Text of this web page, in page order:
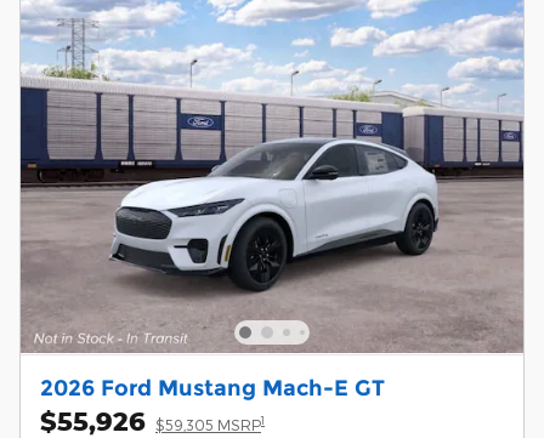
2026 Ford Mustang Mach-E GT
$55,926 $59,305 MSRP1